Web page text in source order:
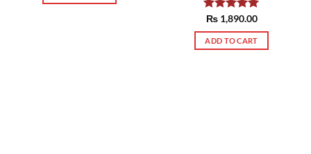
Rated5.00
out of 5
₨1,890.00
ADD TO CART